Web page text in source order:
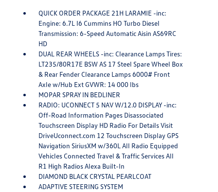
QUICK ORDER PACKAGE 21H LARAMIE -inc:
Engine: 6.7L I6 Cummins HO Turbo Diesel
Transmission: 6-Speed Automatic Aisin AS69RC
HD
DUAL REAR WHEELS -inc: Clearance Lamps Tires:
LT235/80R17E BSW AS 17 Steel Spare Wheel Box
& Rear Fender Clearance Lamps 6000# Front
Axle w/Hub Ext GVWR: 14 000 lbs
MOPAR SPRAY IN BEDLINER
RADIO: UCONNECT 5 NAV W/12.0 DISPLAY -inc:
Off-Road Information Pages Disassociated
Touchscreen Display HD Radio For Details Visit
DriveUconnect.com 12 Touchscreen Display GPS
Navigation SiriusXM w/360L All Radio Equipped
Vehicles Connected Travel & Traffic Services All
R1 High Radios Alexa Built-In
DIAMOND BLACK CRYSTAL PEARLCOAT
ADAPTIVE STEERING SYSTEM